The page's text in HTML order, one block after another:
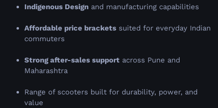
Indigenous Design and manufacturing capabilities
Affordable price brackets suited for everyday Indian
commuters
Strong after-sales support across Pune and
Maharashtra
Range of scooters built for durability, power, and
value